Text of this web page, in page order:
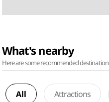
What's nearby
Here are some recommended
All Attractions